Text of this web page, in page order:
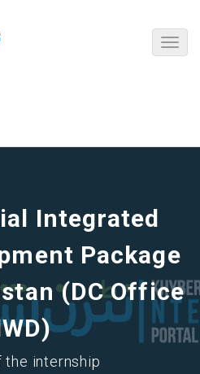
Integrated
Package
(DC Office
the internship